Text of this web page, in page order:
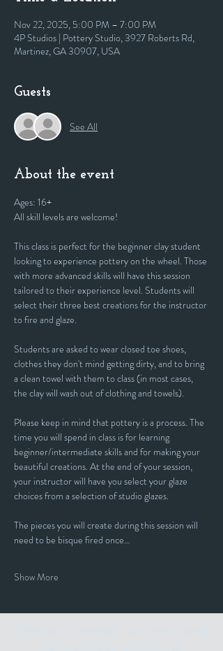
Nov 22, 2025, 5:00 PM – 7:00 PM
4P Studios | Pottery Studio, 3927 Roberts Rd,
Martinez, GA 30907, USA
Guests
See All
About the event
Ages: 16+
All skill levels are welcome!
This class is perfect for the beginner clay student
looking to experience pottery on the wheel. Those
with more advanced skills will have this session
tailored to their experience level. Students will
select their three best creations for the instructor
to fire and glaze.
Students are asked to wear closed toe shoes,
clothes they don't mind getting dirty, and to bring
a clean towel with them to class (in most cases,
the clay will wash out of clothing and towels).
Please keep in mind that pottery is a process. The
time you will spend in class is for learning
beginner/intermediate skills and for making your
beautiful creations. At the end of your session,
your instructor will have you select your glaze
choices from a selection of studio glazes.
The pieces you will create during this session will
need to be bisque fired once…
Show More